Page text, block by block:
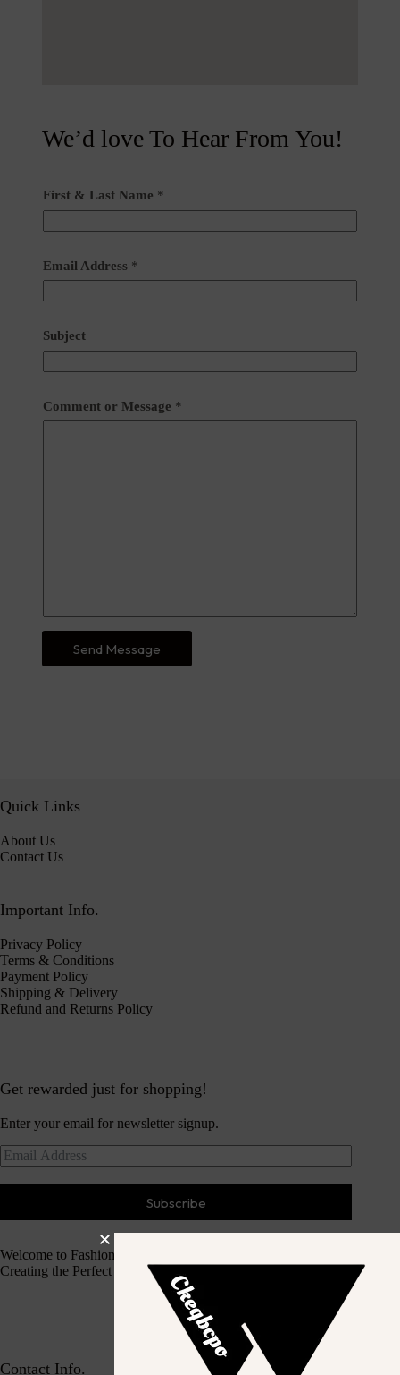
We’d love To Hear From You!
First & Last Name *
Email Address *
Subject
Comment or Message *
Send Message
Quick Links
About Us
Contact Us
Important Info.
Privacy Policy
Terms & Conditions
Payment Policy
Shipping & Delivery
Refund and Returns Policy
Get rewarded just for shopping!
Enter your email for newsletter signup.
Subscribe
Welcome to Fashion Haven
Creating the Perfect Dressing Experience
Contact Info.